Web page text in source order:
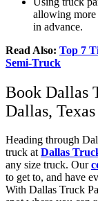
allowing more
in advance.
Read Also: Top 7
Semi-Truck
Book Dallas
Dallas, Texas
Heading through
truck atDallas
any size truck. Our
to get to, and have
With Dallas Truck